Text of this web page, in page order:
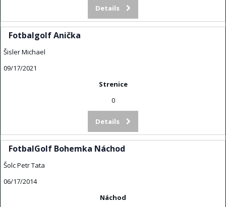
Details
Fotbalgolf Anička
Šisler Michael
09/17/2021
Strenice
0
Details
FotbalGolf Bohemka Náchod
Šolc Petr Tata
06/17/2014
Náchod